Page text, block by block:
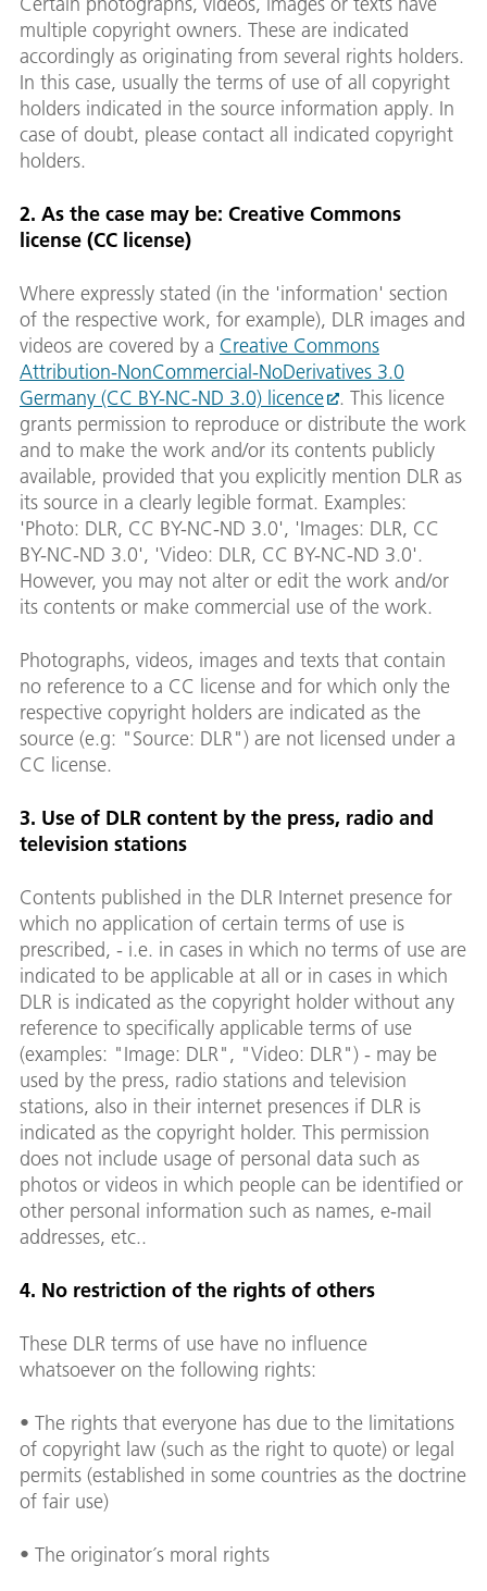
multiple copyright owners. These are indicated
accordingly as originating from several rights holders.
In this case, usually the terms of use of all copyright
holders indicated in the source information apply. In
case of doubt, please contact all indicated copyright
holders.
2. As the case may be: Creative Commons
license (CC license)
Where expressly stated (in the 'information' section
of the respective work, for example), DLR images and
videos are covered by a Creative Commons
Attribution-NonCommercial-NoDerivatives 3.0
Germany (CC BY-NC-ND 3.0) licence
. This licence
grants permission to reproduce or distribute the work
and to make the work and/or its contents publicly
available, provided that you explicitly mention DLR as
its source in a clearly legible format. Examples:
'Photo: DLR, CC BY-NC-ND 3.0', 'Images: DLR, CC
BY-NC-ND 3.0', 'Video: DLR, CC BY-NC-ND 3.0'.
However, you may not alter or edit the work and/or
its contents or make commercial use of the work.
Photographs, videos, images and texts that contain
no reference to a CC license and for which only the
respective copyright holders are indicated as the
source (e.g: "Source: DLR") are not licensed under a
CC license.
3. Use of DLR content by the press, radio and
television stations
Contents published in the DLR Internet presence for
which no application of certain terms of use is
prescribed, - i.e. in cases in which no terms of use are
indicated to be applicable at all or in cases in which
DLR is indicated as the copyright holder without any
reference to specifically applicable terms of use
(examples: "Image: DLR", "Video: DLR") - may be
used by the press, radio stations and television
stations, also in their internet presences if DLR is
indicated as the copyright holder. This permission
does not include usage of personal data such as
photos or videos in which people can be identified or
other personal information such as names, e-mail
addresses, etc..
4. No restriction of the rights of others
These DLR terms of use have no influence
whatsoever on the following rights:
• The rights that everyone has due to the limitations
of copyright law (such as the right to quote) or legal
permits (established in some countries as the doctrine
of fair use)
• The originator´s moral rights